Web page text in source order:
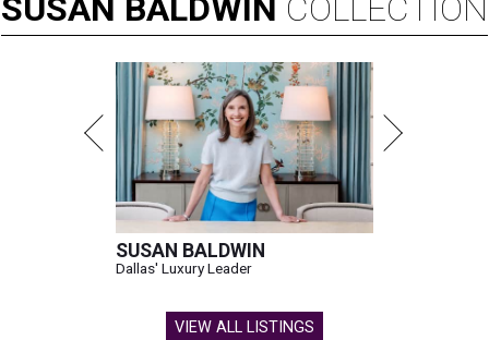
SUSAN BALDWIN COLLECTION
SUSAN BALDWIN
Dallas' Luxury Leader
VIEW ALL LISTINGS